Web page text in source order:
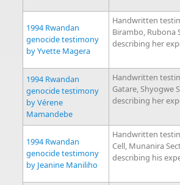
1994 Rwandan
genocide testimony
by Yvette Magera
Handwritten
Birambo, Rubona
describing her
1994 Rwandan
genocide testimony
by Vérene
Mamandebe
Handwritten
Gatare, Shyogwe
describing her
1994 Rwandan
genocide testimony
by Jeanine Maniliho
Handwritten
Cell, Munanira
describing his